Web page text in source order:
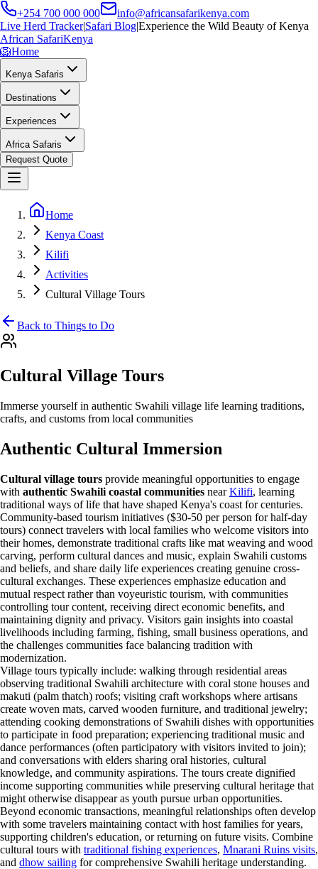
+254 700 000 000
info@africansafarikenya.com
Live Herd Tracker|Safari Blog|Experience the Wild Beauty of Kenya
African SafariKenya
🦁Home
Kenya Safaris
Destinations
Experiences
Africa Safaris
Request Quote
Home
Kenya Coast
Kilifi
Activities
Cultural Village Tours
Back to Things to Do
Cultural Village Tours
Immerse yourself in authentic Swahili village life learning traditions,
crafts, and customs from local communities
Authentic Cultural Immersion
Cultural village tours provide meaningful opportunities to engage
with authentic Swahili coastal communities nearKilifi, learning
traditional ways of life that have shaped Kenya's coast for centuries.
Community-based tourism initiatives ($30-50 per person for half-day
tours) connect travelers with local families who welcome visitors into
their homes, demonstrate traditional crafts like mat weaving and wood
carving, perform cultural dances and music, explain Swahili customs
and beliefs, and share daily life experiences creating genuine cross-
cultural exchanges. These experiences emphasize education and
mutual respect rather than voyeuristic tourism, with communities
controlling tour content, receiving direct economic benefits, and
maintaining dignity and privacy. Visitors gain insights into coastal
livelihoods including farming, fishing, small business operations, and
the challenges communities face balancing tradition with
modernization.
Village tours typically include: walking through residential areas
observing traditional Swahili architecture with coral stone houses and
makuti (palm thatch) roofs; visiting craft workshops where artisans
create woven mats, carved wooden furniture, and traditional jewelry;
attending cooking demonstrations of Swahili dishes with opportunities
to participate in food preparation; experiencing traditional music and
dance performances (often participatory with visitors invited to join);
and conversations with elders sharing oral histories, cultural
knowledge, and community aspirations. The tours create dignified
income supporting communities while preserving cultural heritage that
might otherwise disappear as youth pursue urban opportunities.
Beyond economic transactions, meaningful relationships often develop
with some travelers maintaining contact with host families for years,
supporting children's education, or returning on future visits. Combine
cultural tours with traditional fishing experiences, Mnarani Ruins visits,
and dhow sailing for comprehensive Swahili heritage understanding.